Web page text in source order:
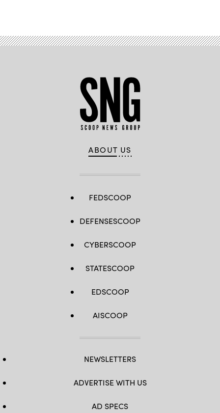
ABOUT US
FEDSCOOP
DEFENSESCOOP
CYBERSCOOP
STATESCOOP
EDSCOOP
AISCOOP
NEWSLETTERS
ADVERTISE WITH US
AD SPECS